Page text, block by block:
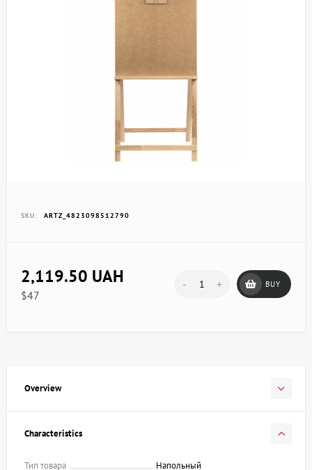
SKU: ARTZ_4823098512790
2,119.50 UAH
$47
- + BUY
Overview
Characteristics
Тип товара
Напольный